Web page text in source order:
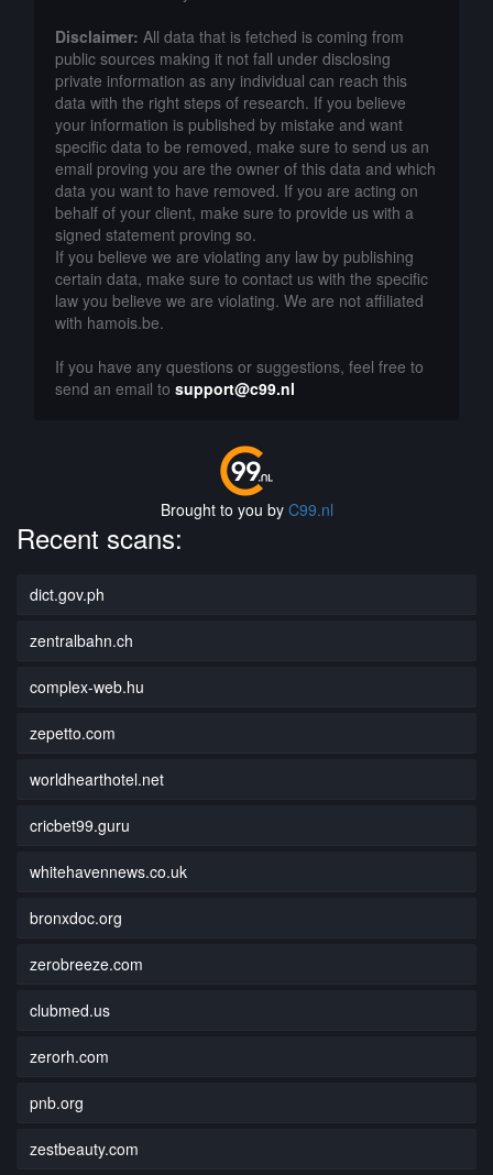
Disclaimer: All data that is fetched is coming from
public sources making it not fall under disclosing
private information as any individual can reach this
data with the right steps of research. If you believe
your information is published by mistake and want
specific data to be removed, make sure to send us an
email proving you are the owner of this data and which
data you want to have removed. If you are acting on
behalf of your client, make sure to provide us with a
signed statement proving so.
If you believe we are violating any law by publishing
certain data, make sure to contact us with the specific
law you believe we are violating. We are not affiliated
with hamois.be.
If you have any questions or suggestions, feel free to
send an email to support@c99.nl
Brought to you by C99.nl
Recent scans:
dict.gov.ph
zentralbahn.ch
complex-web.hu
zepetto.com
worldhearthotel.net
cricbet99.guru
whitehavennews.co.uk
bronxdoc.org
zerobreeze.com
clubmed.us
zerorh.com
pnb.org
zestbeauty.com